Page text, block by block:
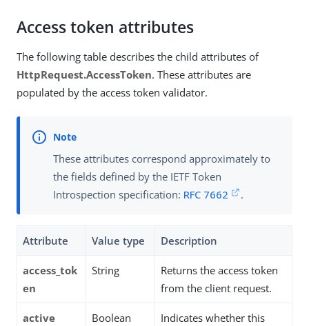
Access token attributes
The following table describes the child attributes of
HttpRequest.AccessToken. These attributes are
populated by the access token validator.
These attributes correspond approximately to
the fields defined by the IETF Token
Introspection specification: RFC 7662 .
Attribute Value type Description
access_tok
en
String
Returns the access token
from the client request.
active Boolean
Indicates whether this